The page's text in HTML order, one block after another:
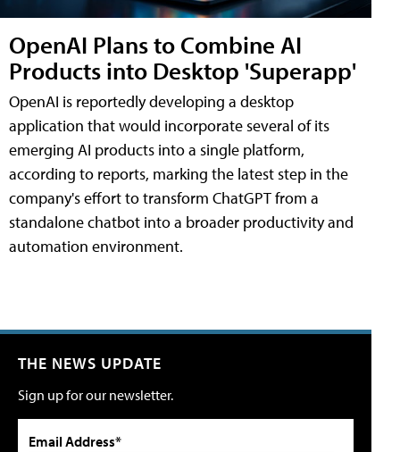
OpenAI Plans to Combine AI
Products into Desktop 'Superapp'
OpenAI is reportedly developing a desktop
application that would incorporate several of its
emerging AI products into a single platform,
according to reports, marking the latest step in the
company's effort to transform ChatGPT from a
standalone chatbot into a broader productivity and
automation environment.
THE NEWS UPDATE
Sign up for our newsletter.
Email Address*